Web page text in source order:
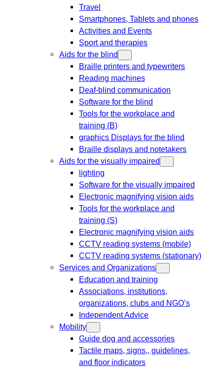
Travel
Smartphones, Tablets and phones
Activities and Events
Sport and therapies
Aids for the blind
Braille printers and typewriters
Reading machines
Deaf-blind communication
Software for the blind
Tools for the workplace and
training (B)
graphics Displays for the blind
Braille displays and notetakers
Aids for the visually impaired
lighting
Software for the visually impaired
Electronic magnifying vision aids
Tools for the workplace and
training (S)
Electronic magnifying vision aids
CCTV reading systems (mobile)
CCTV reading systems (stationary)
Services and Organizations
Education and training
Associations, institutions,
organizations, clubs and NGO’s
Independent Advice
Mobility
Guide dog and accessories
Tactile maps, signs,, guidelines,
and floor indicators